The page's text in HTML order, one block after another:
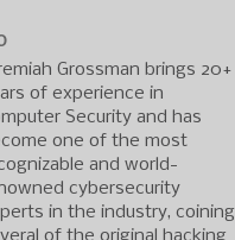
Grossman brings 20+
of experience in
Security and has
one of the most
and world-
cybersecurity
in the industry, coining
of the original hacking